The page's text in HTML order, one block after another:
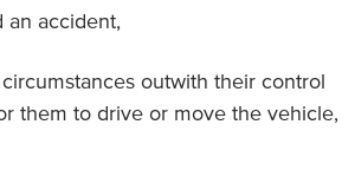
an accident,
outwith their control
them to drive or move the vehicle,